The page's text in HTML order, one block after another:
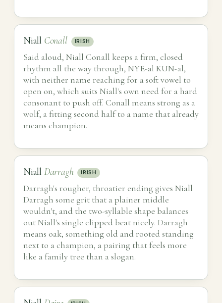
Niall Conall IRISH
Said aloud, Niall Conall keeps a firm, closed
rhythm all the way through, NYE-al KUN-al,
with neither name reaching for a soft vowel to
open on, which suits Niall's own need for a hard
consonant to push off. Conall means strong as a
wolf, a fitting second half to a name that already
means champion.
Niall Darragh IRISH
Darragh's rougher, throatier ending gives Niall
Darragh some grit that a plainer middle
wouldn't, and the two-syllable shape balances
out Niall's single clipped beat nicely. Darragh
means oak, something old and rooted standing
next to a champion, a pairing that feels more
like a family tree than a slogan.